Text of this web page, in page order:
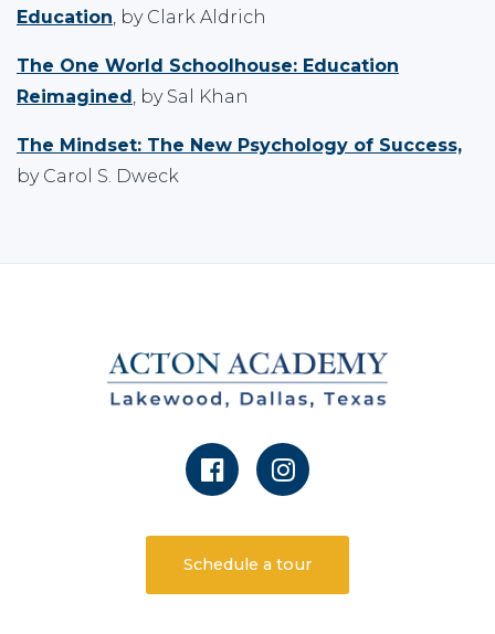
Education, by Clark Aldrich
The One World Schoolhouse: Education
Reimagined, by Sal Khan
The Mindset: The New Psychology of Success,
by Carol S. Dweck
Schedule a tour